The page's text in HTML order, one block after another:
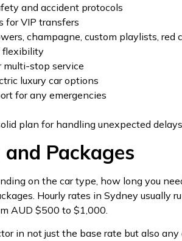
and accident protocols
for VIP transfers
champagne, custom playlists, red
flexibility
stop service
luxury car options
for any emergencies
plan for handling unexpected
Packages
on the car type, how long you
Hourly rates in Sydney
AUD $500 to $1,000.
in not just the base rate but also